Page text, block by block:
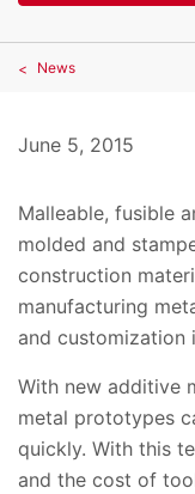
News
June 5, 2015
Malleable, fusible
molded and
construction
manufacturing
and customization
With new additive
metal prototypes
quickly. With this
and the cost of